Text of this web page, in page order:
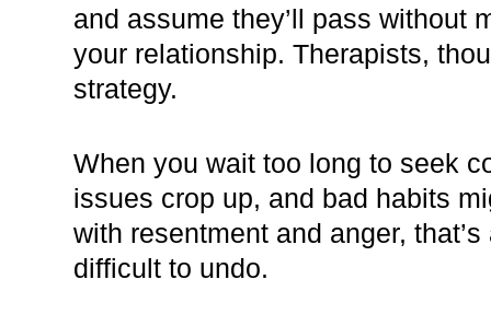
and assume they’ll pass without
your relationship. Therapists,
strategy.
When you wait too long to seek
issues crop up, and bad habits
with resentment and anger,
difficult to undo.